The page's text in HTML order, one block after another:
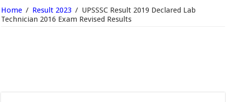
Home / Result 2023 / UPSSSC Result 2019 Declared Lab
Technician 2016 Exam Revised Results